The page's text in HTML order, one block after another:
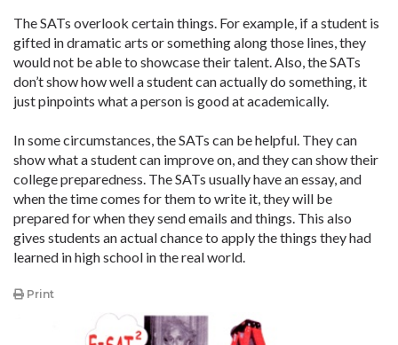
The SATs overlook certain things. For example, if a student is
gifted in dramatic arts or something along those lines, they
would not be able to showcase their talent. Also, the SATs
don’t show how well a student can actually do something, it
just pinpoints what a person is good at academically.
In some circumstances, the SATs can be helpful. They can
show what a student can improve on, and they can show their
college preparedness. The SATs usually have an essay, and
when the time comes for them to write it, they will be
prepared for when they send emails and things. This also
gives students an actual chance to apply the things they had
learned in high school in the real world.
Print